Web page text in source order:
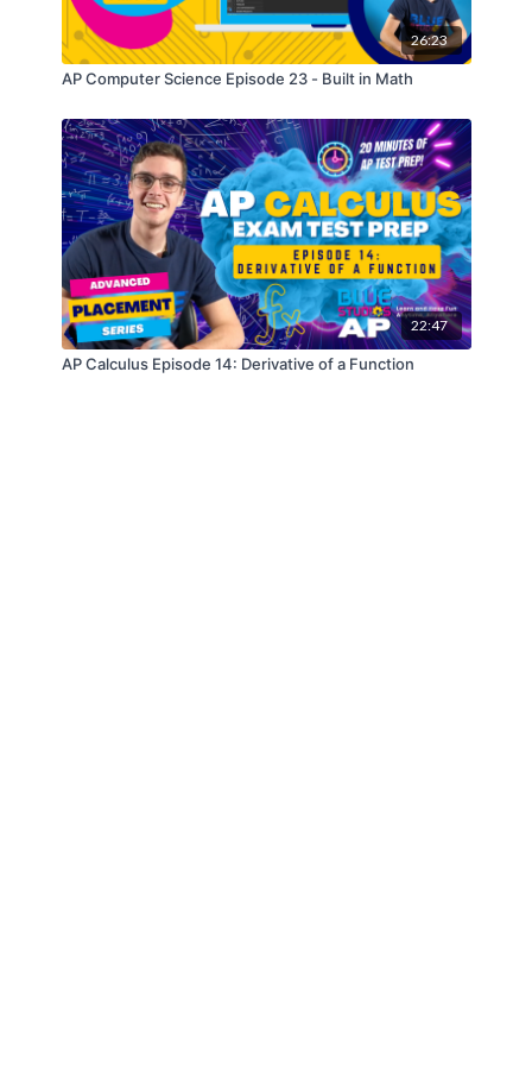
26:23
AP Computer Science Episode 23 - Built in Math
22:47
AP Calculus Episode 14: Derivative of a Function